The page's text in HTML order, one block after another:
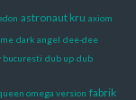
astronaut kru axiom
dark angel dee-dee
bucuresti dub up dub
omega version fabrik